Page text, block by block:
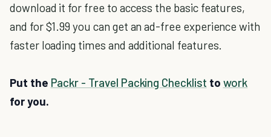
download it for free to access the basic features,
and for $1.99 you can get an ad-free experience with
faster loading times and additional features.
Put the Packr - Travel Packing Checklist to work
for you.